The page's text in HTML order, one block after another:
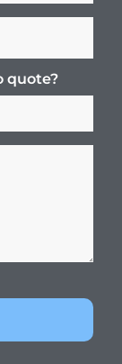
quote?